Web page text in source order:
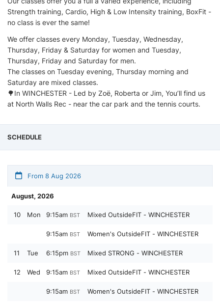
Strength training, Cardio, High & Low Intensity training, BoxFit -
no class is ever the same!
We offer classes every Monday, Tuesday, Wednesday,
Thursday, Friday & Saturday for women and Tuesday,
Thursday, Friday and Saturday for men.
The classes on Tuesday evening, Thursday morning and
Saturday are mixed classes.
🌳In WINCHESTER - Led by Zoë, Roberta or Jim, You’ll find us
at North Walls Rec - near the car park and the tennis courts.
SCHEDULE
From 8 Aug 2026
August, 2026
10 Mon 9:15am BST Mixed OutsideFIT - WINCHESTER
9:15am BST Women's OutsideFIT - WINCHESTER
11 Tue 6:15pm BST Mixed STRONG - WINCHESTER
12 Wed 9:15am BST Mixed OutsideFIT - WINCHESTER
9:15am BST Women's OutsideFIT - WINCHESTER